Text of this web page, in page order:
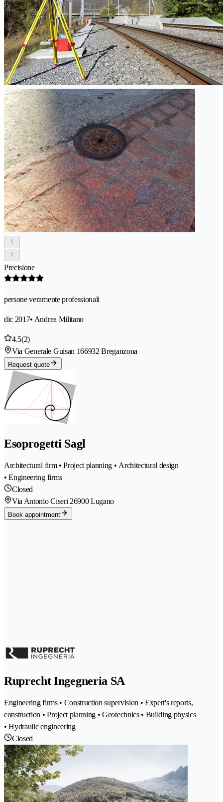
Precisione
persone veramente professionali
dic 2017• Andrea Militano
4.5(2)
Via Generale Guisan 166932 Breganzona
Request quote
Esoprogetti Sagl
Architectural firm • Project planning • Architectural design
• Engineering firms
Closed
Via Antonio Ciseri 26900 Lugano
Book appointment
Ruprecht Ingegneria SA
Engineering firms • Construction supervision • Expert's reports,
construction • Project planning • Geotechnics • Building physics
• Hydraulic engineering
Closed